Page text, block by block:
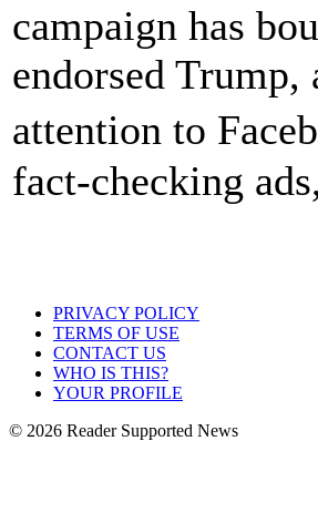
campaign has
endorsed Trump,
attention to
fact-checking
PRIVACY POLICY
TERMS OF USE
CONTACT US
WHO IS THIS?
YOUR PROFILE
© 2026 Reader Supported News